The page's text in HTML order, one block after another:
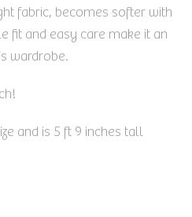
fabric, becomes softer with
fit and easy care make it an
wardrobe.
and is 5 ft 9 inches tall